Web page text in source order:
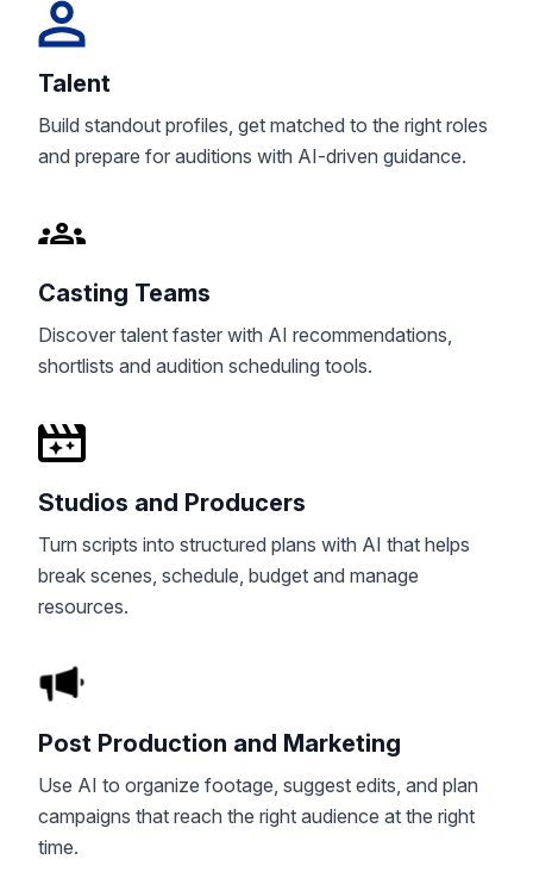
Talent
Build standout profiles, get matched to the right roles
and prepare for auditions with AI-driven guidance.
Casting Teams
Discover talent faster with AI recommendations,
shortlists and audition scheduling tools.
Studios and Producers
Turn scripts into structured plans with AI that helps
break scenes, schedule, budget and manage
resources.
Post Production and Marketing
Use AI to organize footage, suggest edits, and plan
campaigns that reach the right audience at the right
time.